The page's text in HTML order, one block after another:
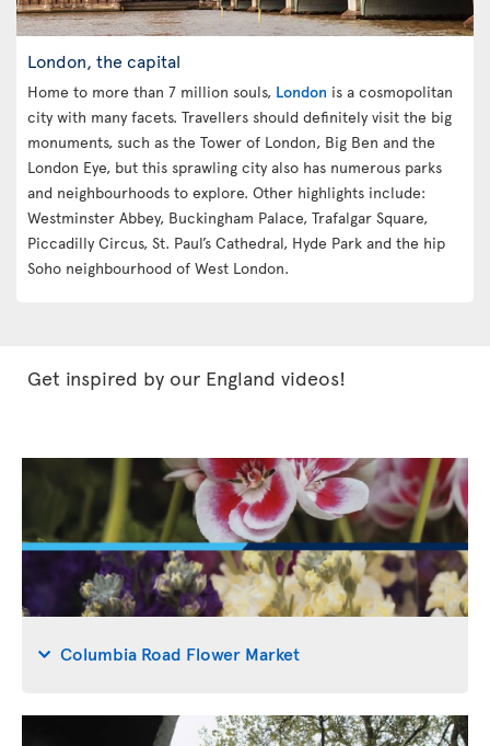
London, the capital
Home to more than 7 million souls, London is a cosmopolitan
city with many facets. Travellers should definitely visit the big
monuments, such as the Tower of London, Big Ben and the
London Eye, but this sprawling city also has numerous parks
and neighbourhoods to explore. Other highlights include:
Westminster Abbey, Buckingham Palace, Trafalgar Square,
Piccadilly Circus, St. Paul’s Cathedral, Hyde Park and the hip
Soho neighbourhood of West London.
Get inspired by our England videos!
Columbia Road Flower Market